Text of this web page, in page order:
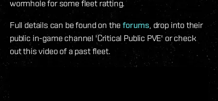
wormhole for some fleet ratting.
Full details can be found on theforums, drop into their
public in-game channel 'Critical Public PVE' or check
out this video of a past fleet.